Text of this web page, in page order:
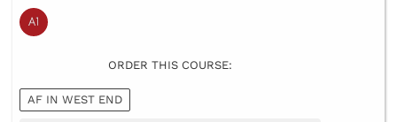
ORDER THIS COURSE:
AF IN WEST END